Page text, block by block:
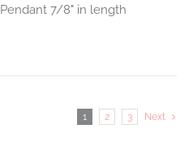
Pendant 7/8" in length
1 2 3 Next